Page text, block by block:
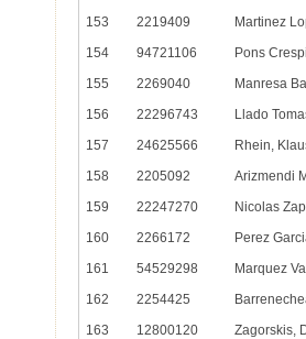
153
2219409
Martinez
154
94721106
Pons
155
2269040
Manresa
156
22296743
Llado
157
24625566
Rhein,
158
2205092
Arizmendi
159
22247270
Nicolas
160
2266172
Perez
161
54529298
Marquez
162
2254425
163
12800120
Zagorskis,